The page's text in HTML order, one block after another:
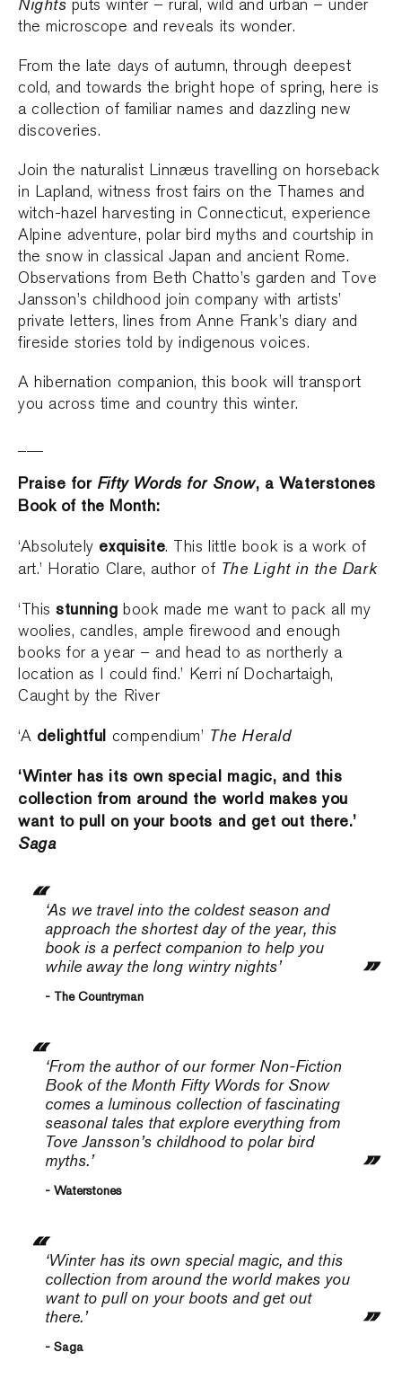
Nights puts winter – rural, wild and urban – under
the microscope and reveals its wonder.
From the late days of autumn, through deepest
cold, and towards the bright hope of spring, here is
a collection of familiar names and dazzling new
discoveries.
Join the naturalist Linnæus travelling on horseback
in Lapland, witness frost fairs on the Thames and
witch-hazel harvesting in Connecticut, experience
Alpine adventure, polar bird myths and courtship in
the snow in classical Japan and ancient Rome.
Observations from Beth Chatto’s garden and Tove
Jansson’s childhood join company with artists’
private letters, lines from Anne Frank’s diary and
fireside stories told by indigenous voices.
A hibernation companion, this book will transport
you across time and country this winter.
Praise for Fifty Words for Snow, a Waterstones
Book of the Month:
‘Absolutely exquisite. This little book is a work of
art.’ Horatio Clare, author of The Light in the Dark
‘Thisstunningbook made me want to pack all my
woolies, candles, ample firewood and enough
books for a year – and head to as northerly a
location as I could find.’ Kerri ní Dochartaigh,
Caught by the River
‘A delightful compendium’ The Herald
‘Winter has its own special magic, and this
collection from around the world makes you
want to pull on your boots and get out there.’
Saga
‘As we travel into the cold­est season and
approach the shortest day of the year, this
book is a perfect companion to help you
while away the long wintry nights’
- The Countryman
‘From the author of our former Non-Fiction
Book of the Month Fifty Words for Snow
comes a luminous collection of fascinating
seasonal tales that explore everything from
Tove Jansson’s childhood to polar bird
myths.’
- Waterstones
‘Winter has its own special magic, and this
collection from around the world makes you
want to pull on your boots and get out
there.’
- Saga